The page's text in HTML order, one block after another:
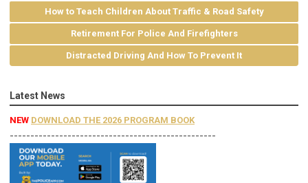
How to Teach Children About Traffic & Road Safety
Retirement For Police And Firefighters
Distracted Driving And How To Prevent It
Latest News
NEW DOWNLOAD THE 2026 PROGRAM BOOK
--------------------------------------------------